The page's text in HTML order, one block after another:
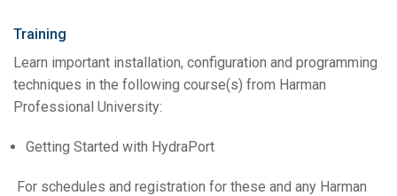
Training
Learn important installation, configuration and programming
techniques in the following course(s) from Harman
Professional University:
Getting Started with HydraPort
For schedules and registration for these and any Harman